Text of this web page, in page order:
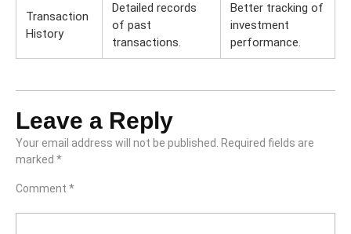
Transaction
History
Detailed records
of past
transactions.
Better tracking of
investment
performance.
Leave a Reply
Your email address will not be published.
Required fields are
marked *
Comment *